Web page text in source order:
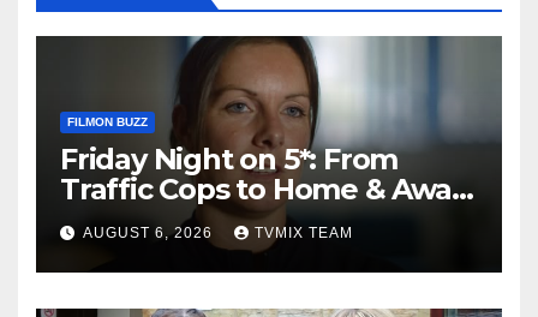
FILMON BUZZ
Friday Night on 5*: From
Traffic Cops to Home & Away
– Your Must‑Watch Guide
AUGUST 6, 2026 TVMIX TEAM